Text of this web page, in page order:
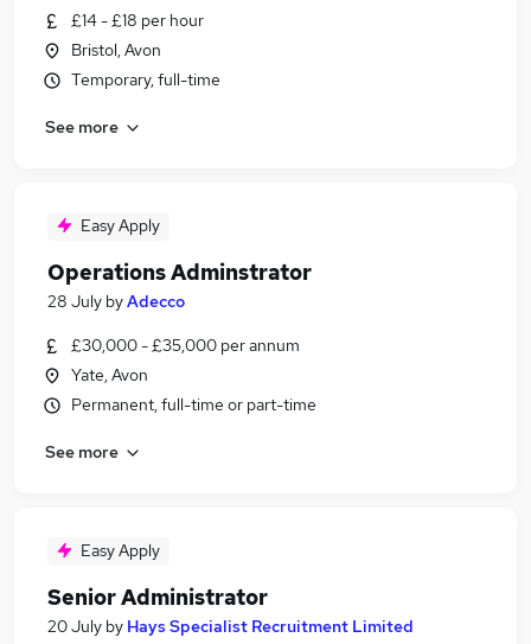
£14 - £18 per hour
Bristol, Avon
Temporary, full-time
See more
Easy Apply
Operations Adminstrator
28 July byAdecco
£30,000 - £35,000 per annum
Yate, Avon
Permanent, full-time or part-time
See more
Easy Apply
Senior Administrator
20 July by Hays Specialist Recruitment Limited